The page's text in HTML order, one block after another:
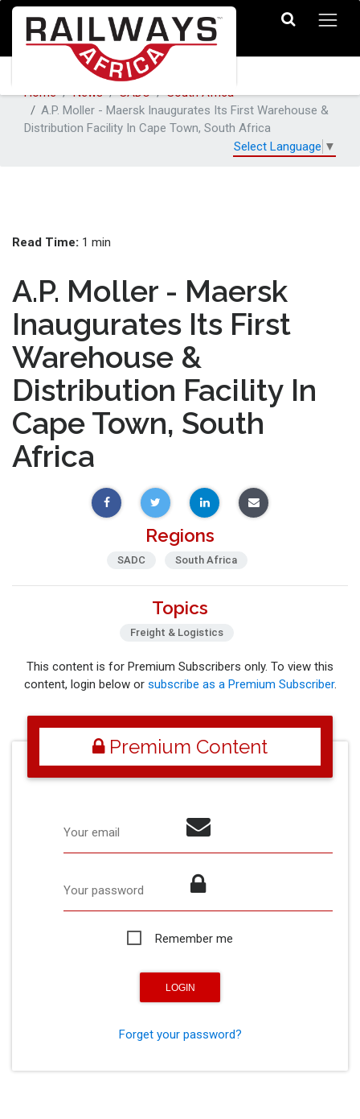
Home News SADC
South Africa
A.P. Moller - Maersk Inaugurates Its First Warehouse &
Distribution Facility In Cape Town, South Africa
Select Language ▼
Read Time: 1 min
A.P. Moller - Maersk
Inaugurates Its First
Warehouse &
Distribution Facility In
Cape Town, South
Africa
Regions
SADC South Africa
Topics
Freight & Logistics
This content is for Premium Subscribers only. To view this
content, login below or subscribe as a Premium Subscriber.
Premium Content
Your email
Your password
Remember me
Forget your password?